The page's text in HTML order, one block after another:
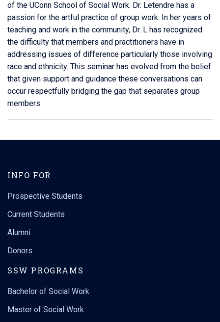
of the UConn School of Social Work. Dr. Letendre has a
passion for the artful practice of group work. In her years of
teaching and work in the community, Dr. L has recognized
the difficulty that members and practitioners have in
addressing issues of difference particularly those involving
race and ethnicity. This seminar has evolved from the belief
that given support and guidance these conversations can
occur respectfully bridging the gap that separates group
members.
INFO FOR
Prospective Students
Current Students
Alumni
Donors
SSW PROGRAMS
Bachelor of Social Work
Master of Social Work